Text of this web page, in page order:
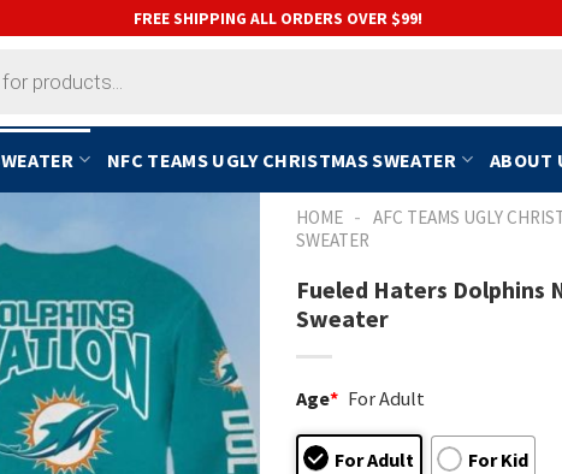
FREE SHIPPING ALL ORDERS OVER $99!
NFC TEAMS UGLY CHRISTMAS SWEATER ABOUT
HOME - AFC TEAMS UGLY
SWEATER
Fueled Haters Dolphins
Sweater
Age* For Adult
For Adult For Kid